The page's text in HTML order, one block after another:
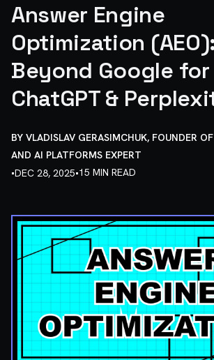
Answer Engine
Optimization (AEO):
Beyond Google for
ChatGPT &
BY VLADISLAV GERASIMCHUK, FOUNDER
AND AI PLATFORMS EXPERT
•DEC 28, 2025•15 MIN READ